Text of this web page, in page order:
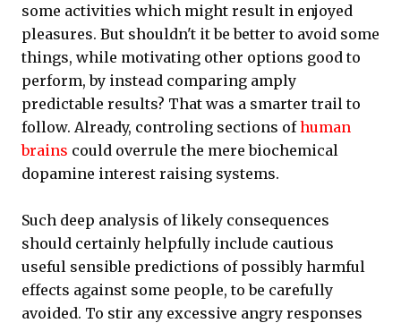
some activities which might result in enjoyed
pleasures. But shouldn't it be better to avoid some
things, while motivating other options good to
perform, by instead comparing amply
predictable results? That was a smarter trail to
follow. Already, controling sections ofhuman
brains could overrule the mere biochemical
dopamine interest raising systems.
Such deep analysis of likely consequences
should certainly helpfully include cautious
useful sensible predictions of possibly harmful
effects against some people, to be carefully
avoided. To stir any excessive angry responses